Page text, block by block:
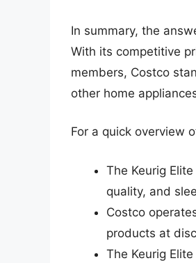
In summary, the
With its competitive
members, Costco
other home
For a quick overview
The Keurig
quality, and
Costco
products at
The Keurig